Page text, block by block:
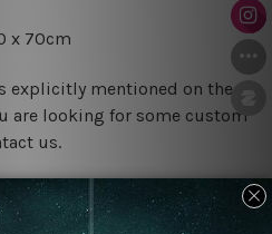
x 70cm
explicitly mentioned on the
are looking for some custom
us.
are sent un-framed & un-